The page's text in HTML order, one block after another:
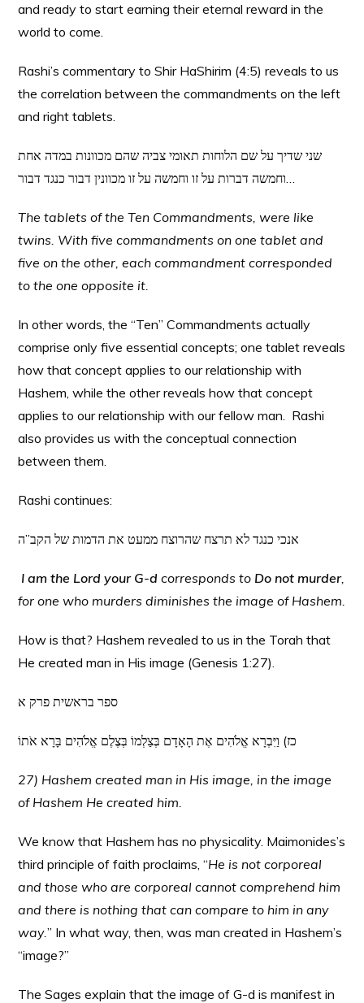
and ready to start earning their eternal reward in the
world to come.
Rashi’s commentary to Shir HaShirim (4:5) reveals to us
the correlation between the commandments on the left
and right tablets.
שני שדיך על שם הלוחות תאומי צביה שהם מכוונות במדה אחת
וחמשה דברות על זו וחמשה על זו מכוונין דבור כנגד דבור…
The tablets of the Ten Commandments, were like
twins. With five commandments on one tablet and
five on the other, each commandment corresponded
to the one opposite it.
In other words, the “Ten” Commandments actually
comprise only five essential concepts; one tablet reveals
how that concept applies to our relationship with
Hashem, while the other reveals how that concept
applies to our relationship with our fellow man. Rashi
also provides us with the conceptual connection
between them.
Rashi continues:
אנכי כנגד לא תרצח שהרוצח ממעט את הדמות של הקב”ה
I am the Lord your G-d corresponds to Do not murder,
for one who murders diminishes the image of Hashem.
How is that? Hashem revealed to us in the Torah that
He created man in His image (Genesis 1:27).
ספר בראשית פרק א
כז) וַיִּבְרָא אֱלֹהִים אֶת הָאָדָם בְּצַלְמוֹ בְּצֶלֶם אֱלֹהִים בָּרָא אֹתוֹ
27) Hashem created man in His image, in the image
of Hashem He created him.
We know that Hashem has no physicality. Maimonides’s
third principle of faith proclaims, “He is not corporeal
and those who are corporeal cannot comprehend him
and there is nothing that can compare to him in any
way.” In what way, then, was man created in Hashem’s
“image?”
The Sages explain that the image of G-d is manifest in